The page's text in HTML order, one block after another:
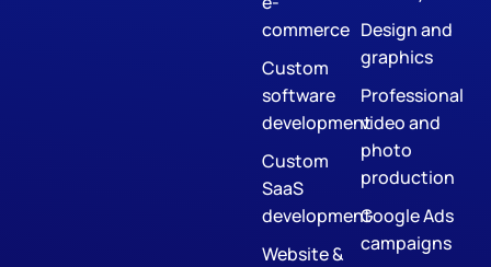
commerce
Custom
software
development
Custom
SaaS
development
Website &
Design and
graphics
Professional
video and
photo
production
Google Ads
campaigns